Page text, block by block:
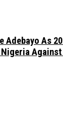
Adebayo As
Against